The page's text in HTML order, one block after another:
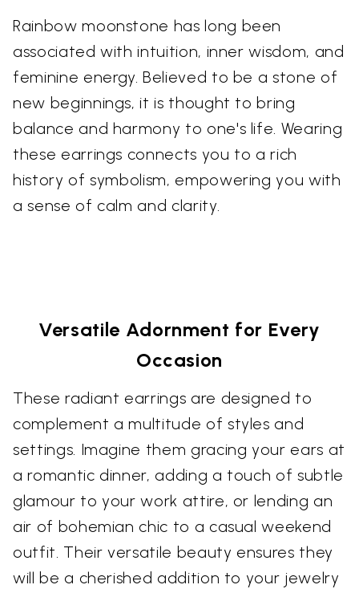
Rainbow moonstone has long been
associated with intuition, inner wisdom, and
feminine energy. Believed to be a stone of
new beginnings, it is thought to bring
balance and harmony to one's life. Wearing
these earrings connects you to a rich
history of symbolism, empowering you with
a sense of calm and clarity.
Versatile Adornment for Every
Occasion
These radiant earrings are designed to
complement a multitude of styles and
settings. Imagine them gracing your ears at
a romantic dinner, adding a touch of subtle
glamour to your work attire, or lending an
air of bohemian chic to a casual weekend
outfit. Their versatile beauty ensures they
will be a cherished addition to your jewelry